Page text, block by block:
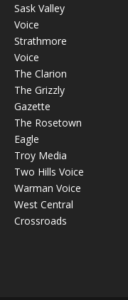
Sask Valley
Voice
Strathmore
Voice
The Clarion
The Grizzly
Gazette
The Rosetown
Eagle
Troy Media
Two Hills Voice
Warman Voice
West Central
Crossroads